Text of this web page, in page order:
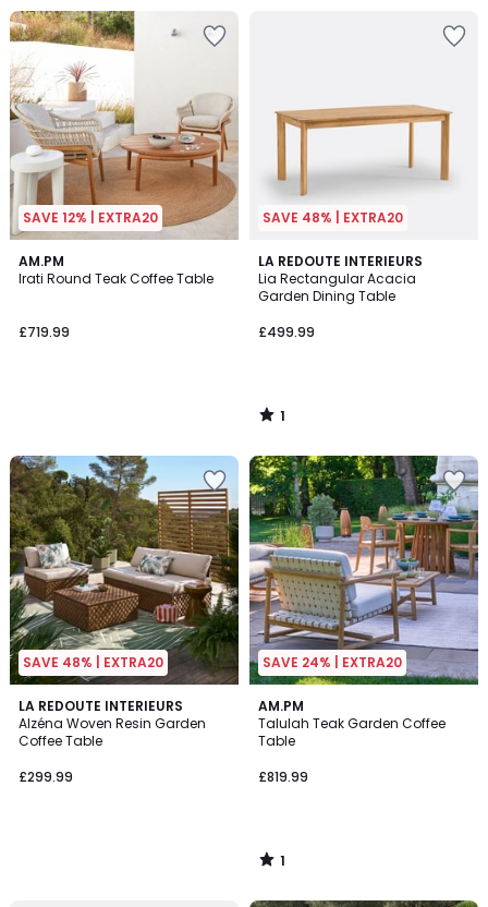
SAVE 12% | EXTRA20
AM.PM
Irati Round Teak Coffee Table
£719.99
SAVE 48% | EXTRA20
LA REDOUTE INTERIEURS
Lia Rectangular Acacia
Garden Dining Table
£499.99
1
/
5
1
/
SAVE 48% | EXTRA20
LA REDOUTE INTERIEURS
Alzéna Woven Resin Garden
Coffee Table
£299.99
SAVE 24% | EXTRA20
AM.PM
Talulah Teak Garden Coffee
Table
£819.99
1
/
5
1
/